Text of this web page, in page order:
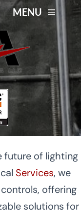
MENU
Controls
future of lighting
Services, we
offering
solutions for